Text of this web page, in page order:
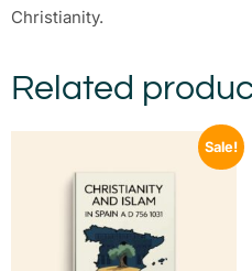
Christianity.
Related
Sale!